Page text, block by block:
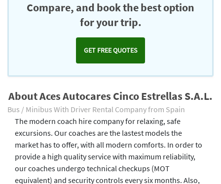
Compare, and book the best option
for your trip.
GET FREE QUOTES
About Aces Autocares Cinco Estrellas S.A.L.
Bus / Minibus With Driver Rental Company from Spain
The modern coach hire company for relaxing, safe
excursions. Our coaches are the lastest models the
market has to offer, with all modern comforts. In order to
provide a high quality service with maximum reliability,
our coaches undergo technical checkups (MOT
equivalent) and security controls every six months. Also,